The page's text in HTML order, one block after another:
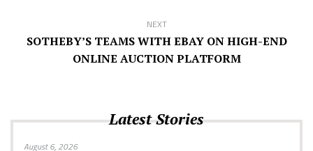
NEXT
SOTHEBY’S TEAMS WITH EBAY ON HIGH-END
ONLINE AUCTION PLATFORM
Latest Stories
August 6, 2026